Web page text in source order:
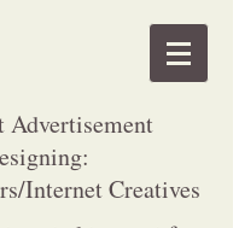
Advertisement
Internet Creatives